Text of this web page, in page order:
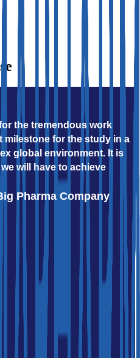
the tremendous work
milestone for the study in a
global environment. It is
will have to achieve
Pharma Company